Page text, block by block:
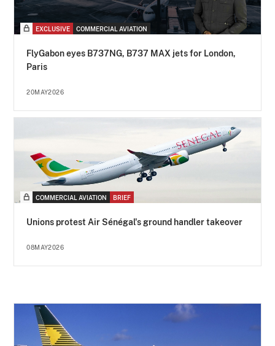
EXCLUSIVE COMMERCIAL AVIATION
FlyGabon eyes B737NG, B737 MAX jets for London,
Paris
20MAY2026
COMMERCIAL AVIATION BRIEF
Unions protest Air Sénégal's ground handler takeover
08MAY2026